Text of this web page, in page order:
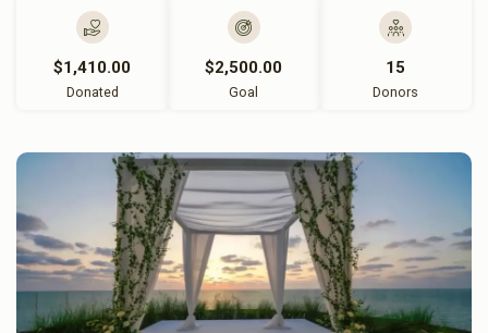
$1,410.00
Donated
$2,500.00
Goal
15
Donors